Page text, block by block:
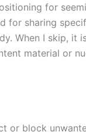
for
for sharing
When I skip, it
material or
or block